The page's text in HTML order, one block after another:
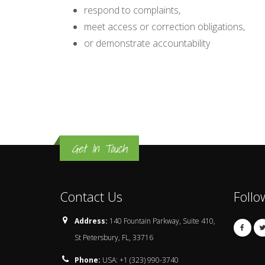
respond to complaints,
meet access or correction obligations,
or demonstrate accountability
Get In Touch
Contact Us
Address: 140 Fountain Parkway, Suite 410,
St Petersbury, FL, 33716
Phone: USA: +1 (323) 990-3740